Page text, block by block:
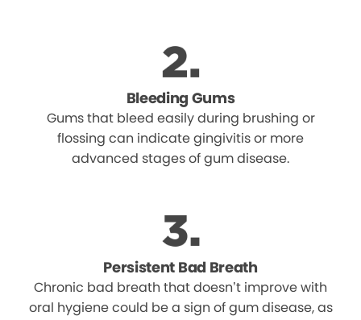
Bleeding Gums
Gums that bleed easily during brushing or
flossing can indicate gingivitis or more
advanced stages of gum disease.
Persistent Bad Breath
Chronic bad breath that doesn’t improve with
oral hygiene could be a sign of gum disease, as